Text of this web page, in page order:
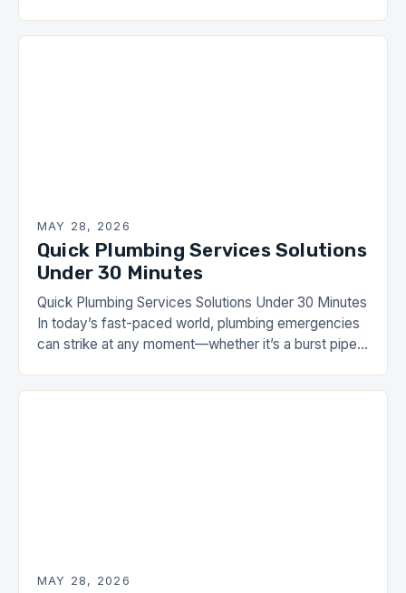
effortlessly…
MAY 28, 2026
Quick Plumbing Services Solutions
Under 30 Minutes
Quick Plumbing Services Solutions Under 30 Minutes
In today’s fast-paced world, plumbing emergencies
can strike at any moment—whether it’s a burst pipe
MAY 28, 2026